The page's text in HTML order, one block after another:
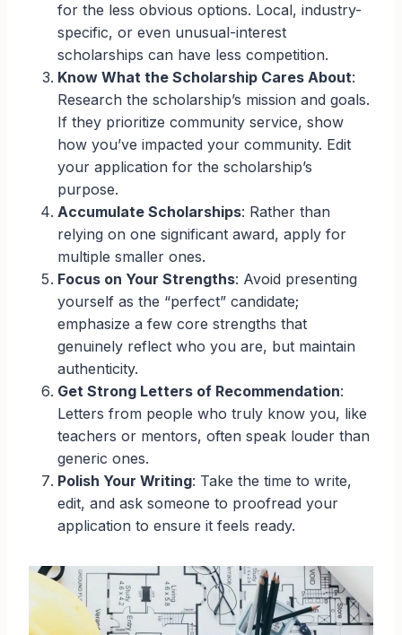
for the less obvious options. Local, industry-
specific, or even unusual-interest
scholarships can have less competition.
Know What the Scholarship Cares About:
Research the scholarship’s mission and goals.
If they prioritize community service, show
how you’ve impacted your community. Edit
your application for the scholarship’s
purpose.
Accumulate Scholarships: Rather than
relying on one significant award, apply for
multiple smaller ones.
Focus on Your Strengths: Avoid presenting
yourself as the “perfect” candidate;
emphasize a few core strengths that
genuinely reflect who you are, but maintain
authenticity.
Get Strong Letters of Recommendation:
Letters from people who truly know you, like
teachers or mentors, often speak louder than
generic ones.
Polish Your Writing: Take the time to write,
edit, and ask someone to proofread your
application to ensure it feels ready.